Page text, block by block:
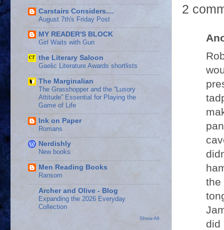
2
Carstairs Considers....
August 7th's Friday Post
MY READER'S BLOCK
Girl Waits with Gun
the Literary Saloon
Gaelic Literature Awards shortlists
The Marginalian
The Grasshopper and the “Lusory
Attitude” Essential for Playing the
Game of Life
Ink on Paper
Romans
Nerdishly
New books
Men Reading Books
Ransom
Archer and Olive - Blog
Expanding the 2026 Everyday
Collection
Show All